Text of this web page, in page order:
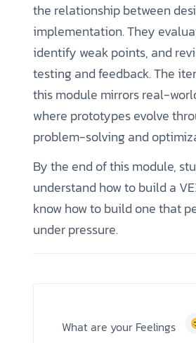
the relationship between
implementation. They
identify weak points, and
testing and feedback. The
this module mirrors real-
where prototypes evolve
problem-solving and
By the end of this module,
understand how to build a
know how to build one that
under pressure.
What are your Feelings